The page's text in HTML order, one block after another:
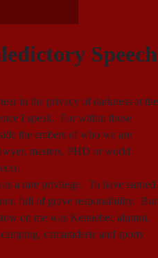
Speech
in the privacy of darkness at the
I speak. For within those
the embers of who we are
masters, PHD or world
a rare privilege. To have earned
full of grave responsibility. But
on me was Kennebec alumni,
camaraderie and sports